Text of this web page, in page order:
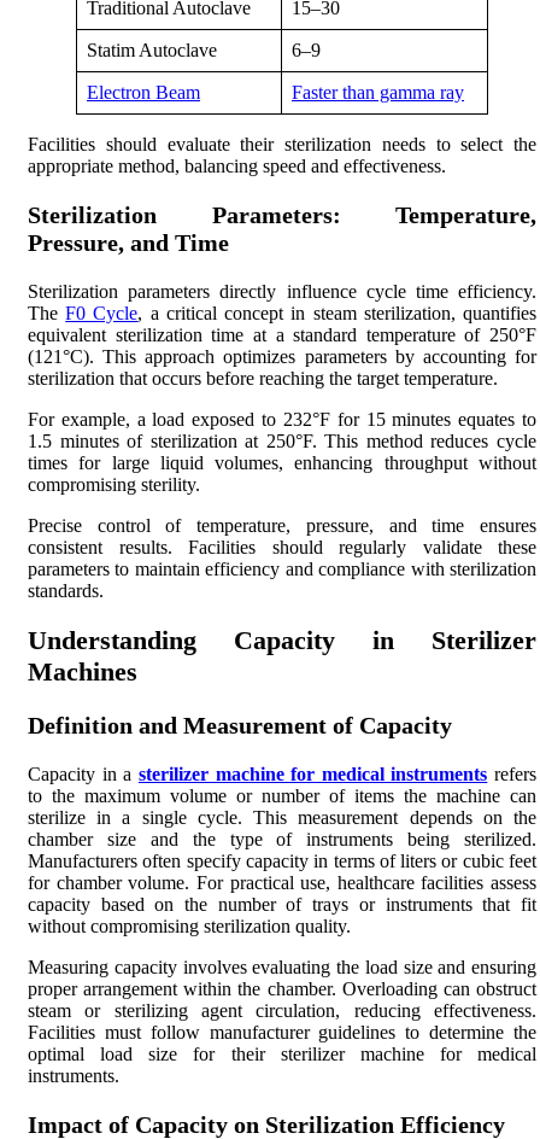
Traditional Autoclave 15–30
Statim Autoclave 6–9
Electron Beam Faster than gamma ray
Facilities should evaluate their sterilization needs to select the
appropriate method, balancing speed and effectiveness.
Sterilization Parameters: Temperature,
Pressure, and Time
Sterilization parameters directly influence cycle time efficiency.
TheF0 Cycle, a critical concept in steam sterilization, quantifies
equivalent sterilization time at a standard temperature of 250°F
(121°C). This approach optimizes parameters by accounting for
sterilization that occurs before reaching the target temperature.
For example, a load exposed to 232°F for 15 minutes equates to
1.5 minutes of sterilization at 250°F. This method reduces cycle
times for large liquid volumes, enhancing throughput without
compromising sterility.
Precise control of temperature, pressure, and time ensures
consistent results. Facilities should regularly validate these
parameters to maintain efficiency and compliance with sterilization
standards.
Understanding Capacity in Sterilizer
Machines
Definition and Measurement of Capacity
Capacity in a sterilizer machine for medical instruments refers
to the maximum volume or number of items the machine can
sterilize in a single cycle. This measurement depends on the
chamber size and the type of instruments being sterilized.
Manufacturers often specify capacity in terms of liters or cubic feet
for chamber volume. For practical use, healthcare facilities assess
capacity based on the number of trays or instruments that fit
without compromising sterilization quality.
Measuring capacity involves evaluating the load size and ensuring
proper arrangement within the chamber. Overloading can obstruct
steam or sterilizing agent circulation, reducing effectiveness.
Facilities must follow manufacturer guidelines to determine the
optimal load size for their sterilizer machine for medical
instruments.
Impact of Capacity on Sterilization Efficiency